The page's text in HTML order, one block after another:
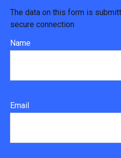
The data on this form is
secure connection
Name
Email